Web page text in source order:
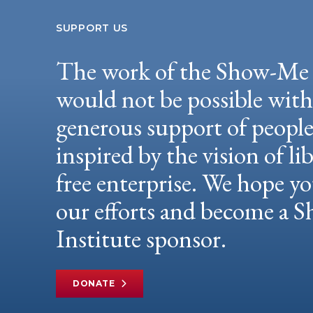
SUPPORT US
The work of the Show-
would not be possible
generous support of
inspired by the vision of
free enterprise. We hope
our efforts and become a
Institute sponsor.
DONATE